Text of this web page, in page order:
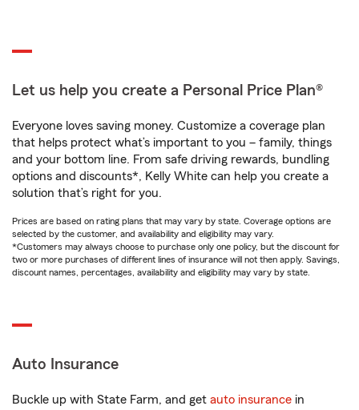
Let us help you create a Personal Price Plan®
Everyone loves saving money. Customize a coverage plan
that helps protect what’s important to you – family, things
and your bottom line. From safe driving rewards, bundling
options and discounts*, Kelly White can help you create a
solution that’s right for you.
Prices are based on rating plans that may vary by state. Coverage options are
selected by the customer, and availability and eligibility may vary.
*Customers may always choose to purchase only one policy, but the discount for
two or more purchases of different lines of insurance will not then apply. Savings,
discount names, percentages, availability and eligibility may vary by state.
Auto Insurance
Buckle up with State Farm, and get auto insurance in